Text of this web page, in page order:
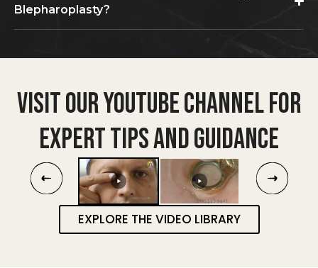
Blepharoplasty?
VISIT OUR YOUTUBE CHANNEL FOR
EXPERT TIPS AND GUIDANCE
EXPLORE THE VIDEO LIBRARY